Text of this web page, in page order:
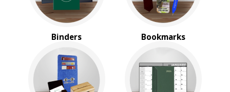
Binders Bookmarks